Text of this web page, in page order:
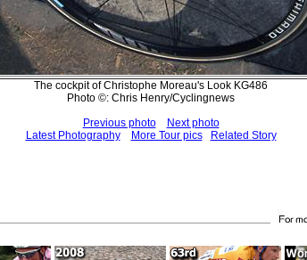
The cockpit of Christophe Moreau's Look KG486
Photo ©: Chris Henry/Cyclingnews
Previous photo
Next photo
Latest Photography
More Tour pics Related Story